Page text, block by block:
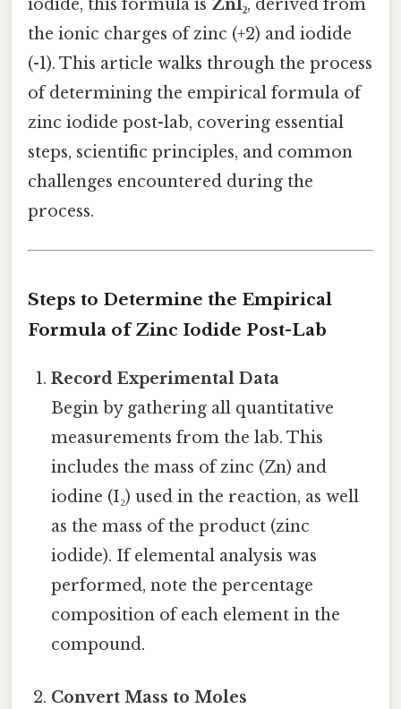
iodide, this formula is ZnI₂, derived from
the ionic charges of zinc (+2) and iodide
(-1). This article walks through the process
of determining the empirical formula of
zinc iodide post-lab, covering essential
steps, scientific principles, and common
challenges encountered during the
process.
Steps to Determine the Empirical
Formula of Zinc Iodide Post-Lab
Record Experimental Data
Begin by gathering all quantitative
measurements from the lab. This
includes the mass of zinc (Zn) and
iodine (I₂) used in the reaction, as well
as the mass of the product (zinc
iodide). If elemental analysis was
performed, note the percentage
composition of each element in the
compound.
Convert Mass to Moles